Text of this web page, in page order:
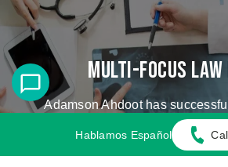
Multi-Focus Law
Adamson Ahdoot has
plethora of personal
Hablamos Español